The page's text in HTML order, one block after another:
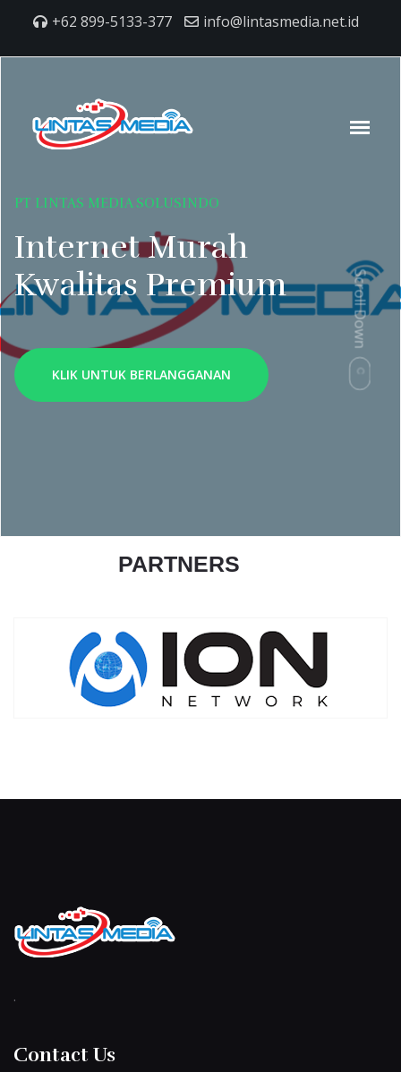
+62 899-5133-377 info@lintasmedia.net.id
PT LINTAS MEDIA SOLUSINDO
Internet Murah
Kwalitas Premium
KLIK UNTUK BERLANGGANAN
Scroll Down
PARTNERS
.
Contact Us